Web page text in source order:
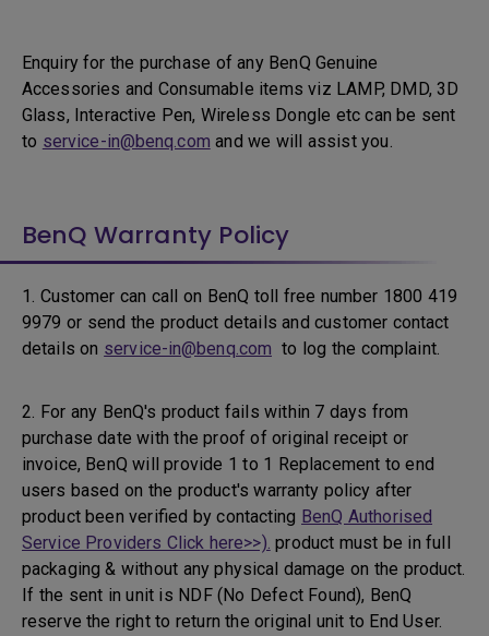
Enquiry for the purchase of any BenQ Genuine
Accessories and Consumable items viz LAMP, DMD, 3D
Glass, Interactive Pen, Wireless Dongle etc can be sent
to service-in@benq.com and we will assist you.
BenQ Warranty Policy
1. Customer can call on BenQ toll free number 1800 419
9979 or send the product details and customer contact
details on service-in@benq.com to log the complaint.
2. For any BenQ's product fails within 7 days from
purchase date with the proof of original receipt or
invoice, BenQ will provide 1 to 1 Replacement to end
users based on the product's warranty policy after
product been verified by contacting BenQ Authorised
Service Providers Click here>>). product must be in full
packaging & without any physical damage on the product.
If the sent in unit is NDF (No Defect Found), BenQ
reserve the right to return the original unit to End User.